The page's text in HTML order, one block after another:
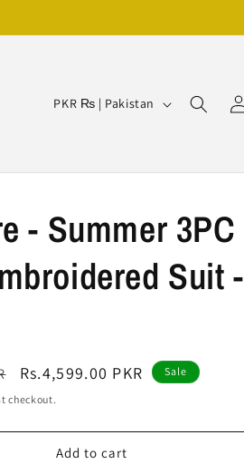
C
y
/
g
i
o
PKR ₨ | Pakistan
in
- Summer 3PC
Suit -
Sale
price
Rs.4,599.00 PKR Sale
checkout.
Add to cart